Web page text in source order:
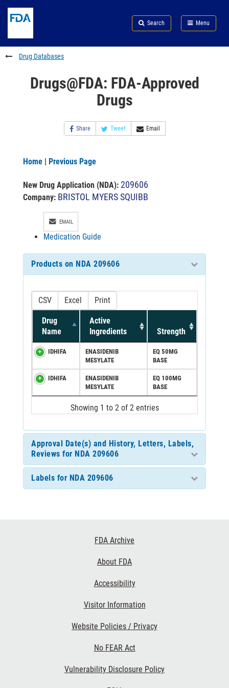
to
content
Skip
FDA
Search
to
footer
links
Search Menu
FDA
Drug Databases
Drugs@FDA: FDA-Approved
Drugs
Share Tweet Email
Home | Previous Page
New Drug Application (NDA): 209606
Company: BRISTOL MYERS SQUIBB
EMAIL
Medication Guide
Products on NDA 209606
CSV Excel Print
Drug
Name
Active
Ingredients
Strength
IDHIFA
ENASIDENIB
MESYLATE
EQ 50MG
BASE
IDHIFA
ENASIDENIB
MESYLATE
EQ 100MG
BASE
Showing 1 to 2 of 2 entries
Approval Date(s) and History, Letters, Labels,
Reviews for NDA 209606
Labels for NDA 209606
FDA Archive
About FDA
Accessibility
Visitor Information
Website Policies / Privacy
No FEAR Act
Vulnerability Disclosure Policy